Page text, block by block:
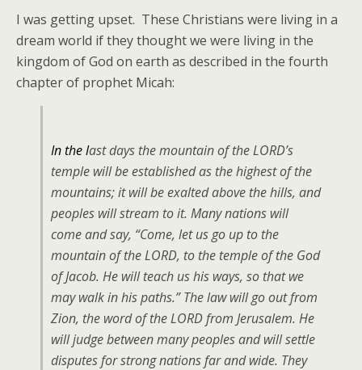
I was getting upset. These Christians were living in a
dream world if they thought we were living in the
kingdom of God on earth as described in the fourth
chapter of prophet Micah:
In the last days the mountain of the LORD’s
temple will be established as the highest of the
mountains; it will be exalted above the hills, and
peoples will stream to it. Many nations will
come and say, “Come, let us go up to the
mountain of the LORD, to the temple of the God
of Jacob. He will teach us his ways, so that we
may walk in his paths.” The law will go out from
Zion, the word of the LORD from Jerusalem. He
will judge between many peoples and will settle
disputes for strong nations far and wide. They